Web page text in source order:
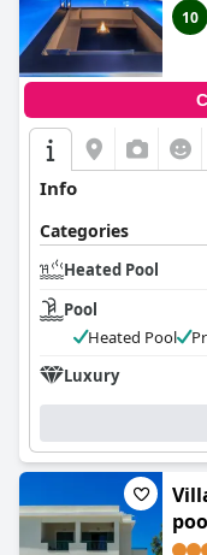
10
Info
Categories
Heated Pool
Pool
Heated Pool
Luxury